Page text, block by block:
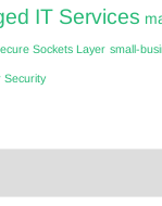
IT Services
Sockets Layer small-
Security